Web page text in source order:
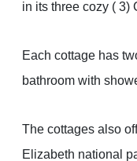
in its three cozy ( 3)
Each cottage has
bathroom with
The cottages also
Elizabeth national